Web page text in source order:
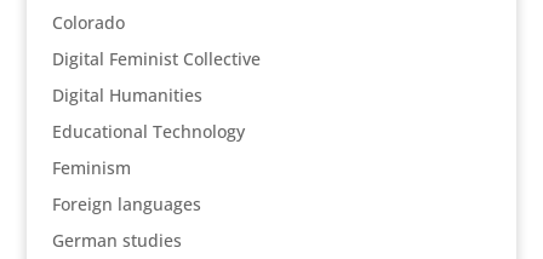
Colorado
Digital Feminist Collective
Digital Humanities
Educational Technology
Feminism
Foreign languages
German studies